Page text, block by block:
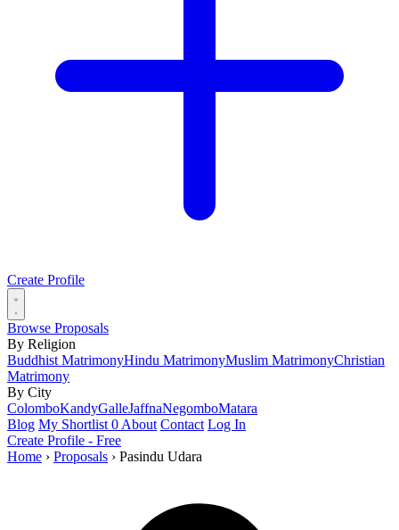
Create Profile
Browse Proposals
By Religion
Buddhist MatrimonyHindu MatrimonyMuslim MatrimonyChristian
Matrimony
By City
ColomboKandyGalleJaffnaNegomboMatara
Blog My Shortlist 0 About Contact Log In
Create Profile - Free
Home › Proposals › Pasindu Udara